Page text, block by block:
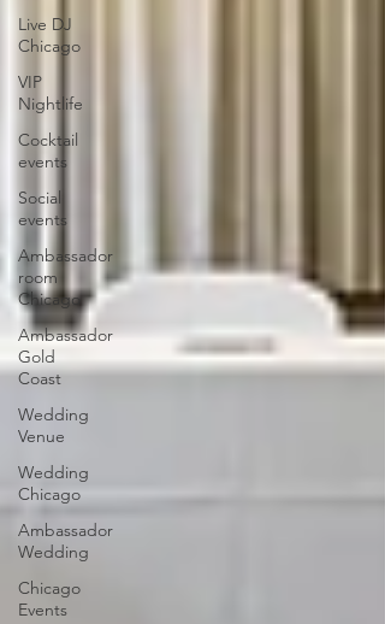
Live DJ
Chicago
VIP
Nightlife
Cocktail
events
Social
events
Ambassador
room
Chicago
Ambassador
Gold
Coast
Wedding
Venue
Wedding
Chicago
Ambassador
Wedding
Chicago
Events